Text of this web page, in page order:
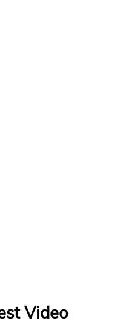
Video